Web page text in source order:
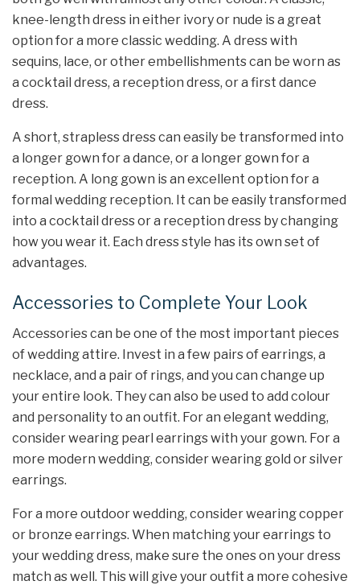
knee-length dress in either ivory or nude is a great
option for a more classic wedding. A dress with
sequins, lace, or other embellishments can be worn as
a cocktail dress, a reception dress, or a first dance
dress.
A short, strapless dress can easily be transformed into
a longer gown for a dance, or a longer gown for a
reception. A long gown is an excellent option for a
formal wedding reception. It can be easily transformed
into a cocktail dress or a reception dress by changing
how you wear it. Each dress style has its own set of
advantages.
Accessories to Complete Your Look
Accessories can be one of the most important pieces
of wedding attire. Invest in a few pairs of earrings, a
necklace, and a pair of rings, and you can change up
your entire look. They can also be used to add colour
and personality to an outfit. For an elegant wedding,
consider wearing pearl earrings with your gown. For a
more modern wedding, consider wearing gold or silver
earrings.
For a more outdoor wedding, consider wearing copper
or bronze earrings. When matching your earrings to
your wedding dress, make sure the ones on your dress
match as well. This will give your outfit a more cohesive